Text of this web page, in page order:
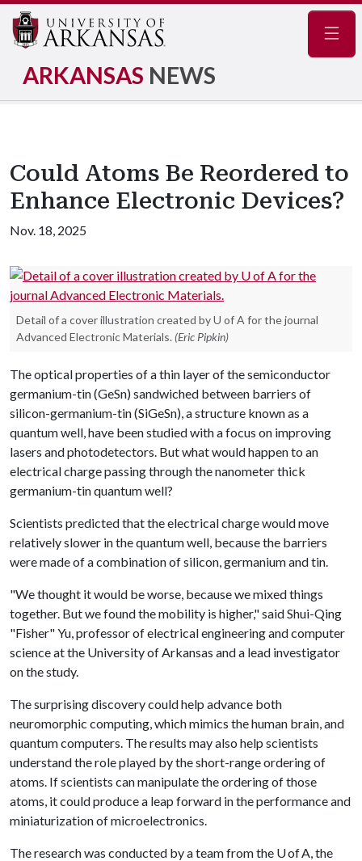
ARKANSAS NEWS
Could Atoms Be Reordered to
Enhance Electronic Devices?
Nov. 18, 2025
Detail of a cover illustration created by U of A for the journal
Advanced Electronic Materials. (Eric Pipkin)
The optical properties of a thin layer of the semiconductor
germanium-tin (GeSn) sandwiched between barriers of
silicon-germanium-tin (SiGeSn), a structure known as a
quantum well, have been studied with a focus on improving
lasers and photodetectors. But what would happen to an
electrical charge passing through the nanometer thick
germanium-tin quantum well?
Scientists predicted that the electrical charge would move
relatively slower in the quantum well, because the barriers
were made of a combination of silicon, germanium and tin.
"We thought it would be worse, because we mixed things
together. But we found the mobility is higher," said Shui-Qing
"Fisher" Yu, professor of electrical engineering and computer
science at the University of Arkansas and a lead investigator
on the study.
The surprising discovery could help advance both
neuromorphic computing, which mimics the human brain, and
quantum computers. The results may also help scientists
understand the role played by the short-range ordering of
atoms. If scientists can manipulate the ordering of those
atoms, it could produce a leap forward in the performance and
miniaturization of microelectronics.
The research was conducted by a team from the U of A, the